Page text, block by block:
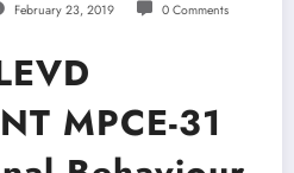
February 23, 2019 0 Comments
MPCE-31